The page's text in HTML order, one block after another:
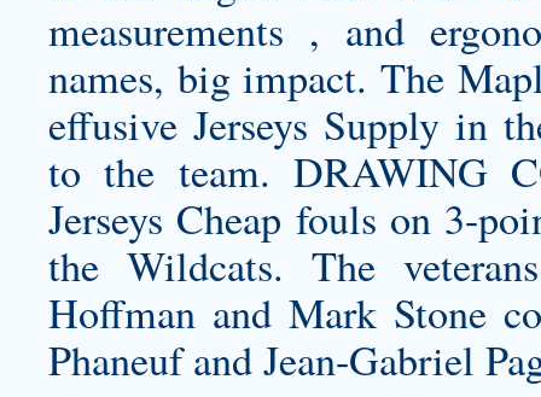
measurements , and
names, big impact. The
effusive Jerseys Supply in
to the team. DRAWING
Jerseys Cheap fouls on 3-
the Wildcats. The
Hoffman and Mark Stone
Phaneuf and Jean-Gabriel